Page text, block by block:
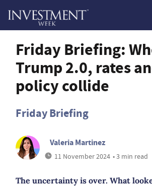
Friday Briefing:
Trump 2.0, rates
policy collide
Friday Briefing
Valeria Martinez
11 November 2024 • 3 min read
The uncertainty is over. What